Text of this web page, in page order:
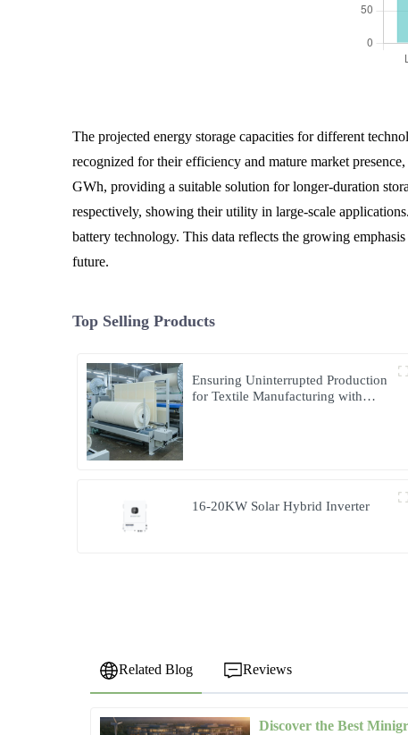
The projected energy storage capacities for different
recognized for their efficiency and mature market
GWh, providing a suitable solution for longer-duration
respectively, showing their utility in large-scale
battery technology. This data reflects the growing
future.
Top Selling Products
Ensuring Uninterrupted Production
for Textile Manufacturing with
16-20KW Solar Hybrid Inverter
Related Blog Reviews
Discover the Best
Jessica